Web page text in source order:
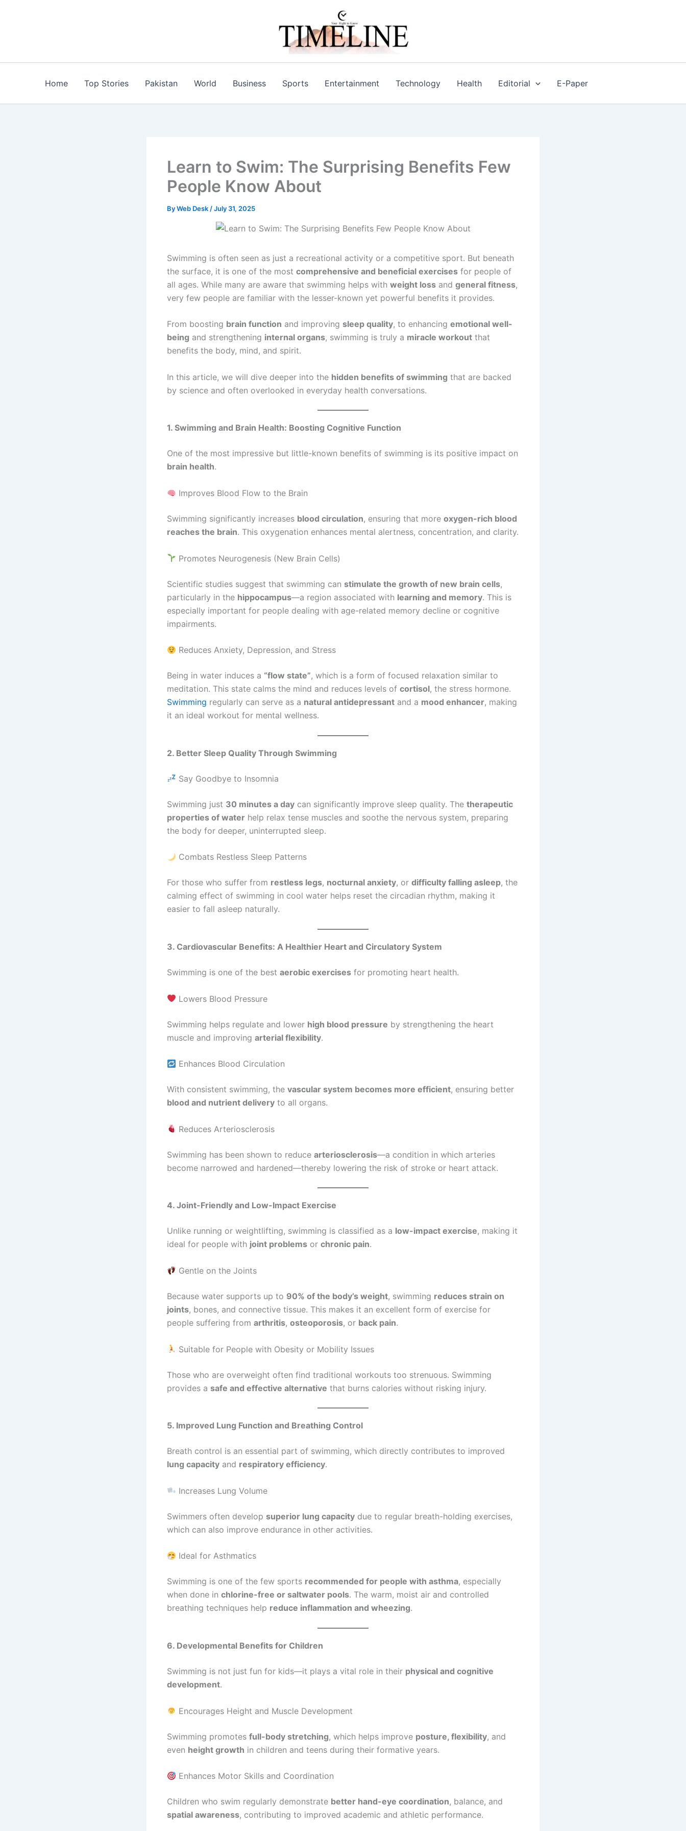
Home Top Stories Pakistan World Business Sports Entertainment Technology Health Editorial E-Paper
Learn to Swim: The Surprising Benefits Few
People Know About
ByWeb Desk /July 31, 2025
Swimming is often seen as just a recreational activity or a competitive sport. But beneath
the surface, it is one of the most comprehensive and beneficial exercises for people of
all ages. While many are aware that swimming helps with weight loss and general fitness,
very few people are familiar with the lesser-known yet powerful benefits it provides.
From boosting brain function and improving sleep quality, to enhancing emotional well-
being and strengthening internal organs, swimming is truly a miracle workout that
benefits the body, mind, and spirit.
In this article, we will dive deeper into the hidden benefits of swimming that are backed
by science and often overlooked in everyday health conversations.
1. Swimming and Brain Health: Boosting Cognitive Function
One of the most impressive but little-known benefits of swimming is its positive impact on
brain health.
Improves Blood Flow to the Brain
Swimming significantly increases blood circulation, ensuring that more oxygen-rich blood
reaches the brain. This oxygenation enhances mental alertness, concentration, and clarity.
Promotes Neurogenesis (New Brain Cells)
Scientific studies suggest that swimming can stimulate the growth of new brain cells,
particularly in the hippocampus—a region associated with learning and memory. This is
especially important for people dealing with age-related memory decline or cognitive
impairments.
Reduces Anxiety, Depression, and Stress
Being in water induces a “flow state”, which is a form of focused relaxation similar to
meditation. This state calms the mind and reduces levels of cortisol, the stress hormone.
Swimming regularly can serve as a natural antidepressant and a mood enhancer, making
it an ideal workout for mental wellness.
2. Better Sleep Quality Through Swimming
Say Goodbye to Insomnia
Swimming just 30 minutes a day can significantly improve sleep quality. The therapeutic
properties of water help relax tense muscles and soothe the nervous system, preparing
the body for deeper, uninterrupted sleep.
Combats Restless Sleep Patterns
For those who suffer from restless legs, nocturnal anxiety, or difficulty falling asleep, the
calming effect of swimming in cool water helps reset the circadian rhythm, making it
easier to fall asleep naturally.
3. Cardiovascular Benefits: A Healthier Heart and Circulatory System
Swimming is one of the best aerobic exercises for promoting heart health.
Lowers Blood Pressure
Swimming helps regulate and lower high blood pressure by strengthening the heart
muscle and improving arterial flexibility.
Enhances Blood Circulation
With consistent swimming, the vascular system becomes more efficient, ensuring better
blood and nutrient delivery to all organs.
Reduces Arteriosclerosis
Swimming has been shown to reduce arteriosclerosis—a condition in which arteries
become narrowed and hardened—thereby lowering the risk of stroke or heart attack.
4. Joint-Friendly and Low-Impact Exercise
Unlike running or weightlifting, swimming is classified as a low-impact exercise, making it
ideal for people with joint problems or chronic pain.
Gentle on the Joints
Because water supports up to 90% of the body’s weight, swimming reduces strain on
joints, bones, and connective tissue. This makes it an excellent form of exercise for
people suffering from arthritis, osteoporosis, or back pain.
Suitable for People with Obesity or Mobility Issues
Those who are overweight often find traditional workouts too strenuous. Swimming
provides a safe and effective alternative that burns calories without risking injury.
5. Improved Lung Function and Breathing Control
Breath control is an essential part of swimming, which directly contributes to improved
lung capacity and respiratory efficiency.
Increases Lung Volume
Swimmers often develop superior lung capacity due to regular breath-holding exercises,
which can also improve endurance in other activities.
Ideal for Asthmatics
Swimming is one of the few sports recommended for people with asthma, especially
when done in chlorine-free or saltwater pools. The warm, moist air and controlled
breathing techniques help reduce inflammation and wheezing.
6. Developmental Benefits for Children
Swimming is not just fun for kids—it plays a vital role in their physical and cognitive
development.
Encourages Height and Muscle Development
Swimming promotes full-body stretching, which helps improve posture, flexibility, and
even height growth in children and teens during their formative years.
Enhances Motor Skills and Coordination
Children who swim regularly demonstrate better hand-eye coordination, balance, and
spatial awareness, contributing to improved academic and athletic performance.